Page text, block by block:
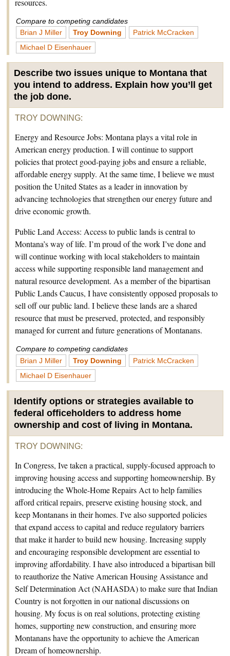
Compare to competing candidates
Brian J Miller
Troy Downing
Patrick McCracken
Michael D Eisenhauer
Describe two issues unique to Montana that
you intend to address. Explain how you’ll get
the job done.
TROY DOWNING:
Energy and Resource Jobs: Montana plays a vital role in
American energy production. I will continue to support
policies that protect good-paying jobs and ensure a reliable,
affordable energy supply. At the same time, I believe we must
position the United States as a leader in innovation by
advancing technologies that strengthen our energy future and
drive economic growth.
Public Land Access: Access to public lands is central to
Montana’s way of life. I’m proud of the work I’ve done and
will continue working with local stakeholders to maintain
access while supporting responsible land management and
natural resource development. As a member of the bipartisan
Public Lands Caucus, I have consistently opposed proposals to
sell off our public land. I believe these lands are a shared
resource that must be preserved, protected, and responsibly
managed for current and future generations of Montanans.
Compare to competing candidates
Brian J Miller
Troy Downing
Patrick McCracken
Michael D Eisenhauer
Identify options or strategies available to
federal officeholders to address home
ownership and cost of living in Montana.
TROY DOWNING:
In Congress, Ive taken a practical, supply-focused approach to
improving housing access and supporting homeownership. By
introducing the Whole-Home Repairs Act to help families
afford critical repairs, preserve existing housing stock, and
keep Montanans in their homes. I've also supported policies
that expand access to capital and reduce regulatory barriers
that make it harder to build new housing. Increasing supply
and encouraging responsible development are essential to
improving affordability. I have also introduced a bipartisan bill
to reauthorize the Native American Housing Assistance and
Self Determination Act (NAHASDA) to make sure that Indian
Country is not forgotten in our national discussions on
housing. My focus is on real solutions, protecting existing
homes, supporting new construction, and ensuring more
Montanans have the opportunity to achieve the American
Dream of homeownership.